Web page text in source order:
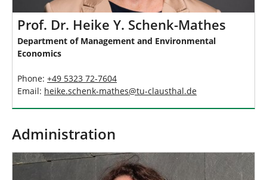
Prof. Dr. Heike Y. Schenk-Mathes
Department of Management and Environmental
Economics
Phone: +49 5323 72-7604
Email: heike.schenk-mathes@tu-clausthal.de
Administration